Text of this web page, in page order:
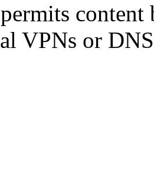
VPNs or